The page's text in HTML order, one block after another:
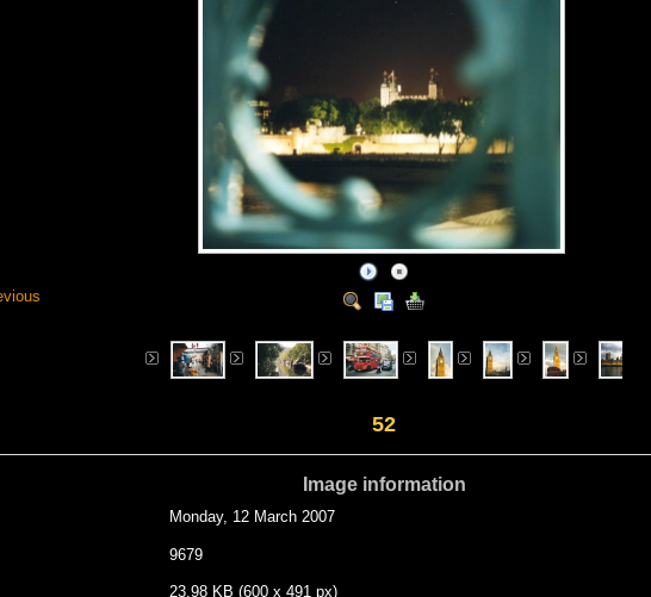
52
Image information
Monday, 12 March 2007
9679
23.98 KB (600 x 491 px)